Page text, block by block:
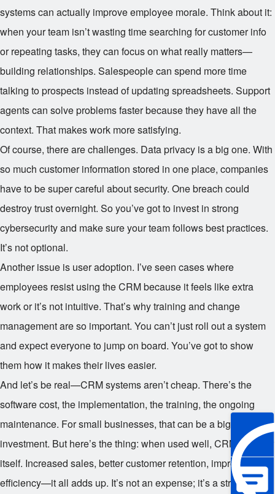
systems can actually improve employee morale. Think about it:
when your team isn’t wasting time searching for customer info
or repeating tasks, they can focus on what really matters—
building relationships. Salespeople can spend more time
talking to prospects instead of updating spreadsheets. Support
agents can solve problems faster because they have all the
context. That makes work more satisfying.
Of course, there are challenges. Data privacy is a big one. With
so much customer information stored in one place, companies
have to be super careful about security. One breach could
destroy trust overnight. So you’ve got to invest in strong
cybersecurity and make sure your team follows best practices.
It’s not optional.
Another issue is user adoption. I’ve seen cases where
employees resist using the CRM because it feels like extra
work or it’s not intuitive. That’s why training and change
management are so important. You can’t just roll out a system
and expect everyone to jump on board. You’ve got to show
them how it makes their lives easier.
And let’s be real—CRM systems aren’t cheap. There’s the
software cost, the implementation, the training, the ongoing
maintenance. For small businesses, that can be a big
investment. But here’s the thing: when used well, CRM pays for
itself. Increased sales, better customer retention, improved
efficiency—it all adds up. It’s not an expense; it’s a strategic